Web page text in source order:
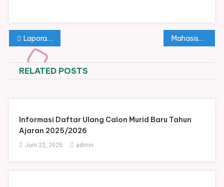
Navigasi
pos
Laporan Ringkas Tahap I Dana BOSP Tahun Anggaran 2025 Mahasiswa UNS Persembahkan Penampilan Istimewa dalam Peringatan Hari Guru Nasional di SMAN 2 Surakarta
RELATED POSTS
Informasi Daftar Ulang Calon Murid Baru Tahun
Ajaran 2025/2026
Juni 22, 2025 admin